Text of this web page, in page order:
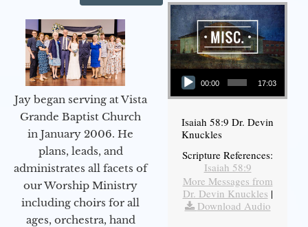
Jay began serving at Vista
Grande Baptist Church
in January 2006. He
plans, leads, and
administrates all facets of
our Worship Ministry
including choirs for all
ages, orchestra, hand
Audio Player
00:00 17:03
Isaiah 58:9 Dr. Devin
Knuckles
Scripture References:
Isaiah 58:9
More Messages from
Dr. Devin Knuckles |
Download Audio